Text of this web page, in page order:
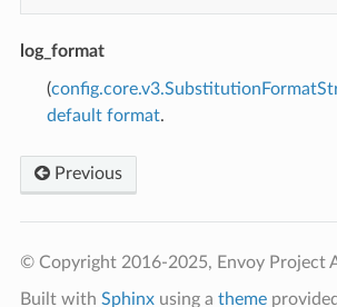
log_format
(
default format.
Previous
© Copyright 2016-2025, Envoy Project
Built with Sphinxusing a theme